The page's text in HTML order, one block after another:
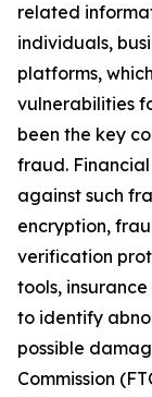
related
individuals,
platforms,
vulnerabilities
been the key
fraud.
against such
encryption,
verification
tools,
to identify
possible
Commission